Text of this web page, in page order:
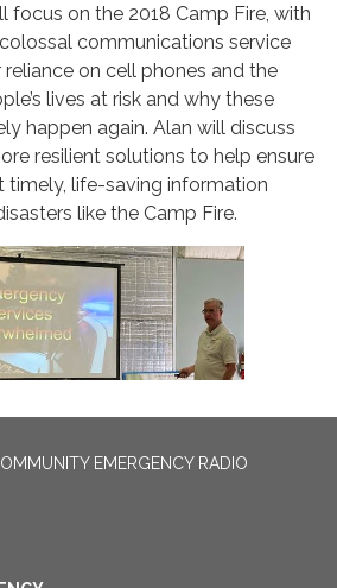
focus on the 2018 Camp Fire, with
communications service
on cell phones and the
lives at risk and why these
happen again. Alan will discuss
resilient solutions to help ensure
timely, life-saving information
like the Camp Fire.
EMERGENCY RADIO